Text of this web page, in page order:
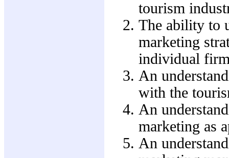
tourism
The ability to
marketing
individual
An
with the
An
marketing as
An